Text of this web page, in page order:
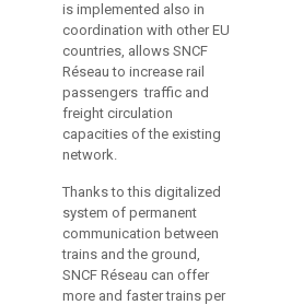
is implemented also in
coordination with other EU
countries, allows SNCF
Réseau to increase rail
passengers traffic and
freight circulation
capacities of the existing
network.
Thanks to this digitalized
system of permanent
communication between
trains and the ground,
SNCF Réseau can offer
more and faster trains per